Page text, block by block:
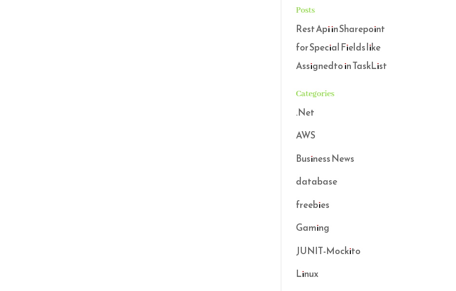
Posts
Rest Api in Sharepoint
for Special Fields like
Assignedto in TaskList
Categories
.Net
AWS
Business News
database
freebies
Gaming
JUNIT-Mockito
Linux